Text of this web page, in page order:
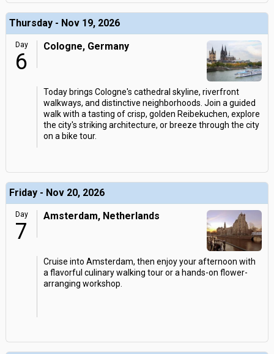
Thursday - Nov 19, 2026
Day
6
Cologne, Germany
Today brings Cologne's cathedral skyline, riverfront
walkways, and distinctive neighborhoods. Join a guided
walk with a tasting of crisp, golden Reibekuchen, explore
the city's striking architecture, or breeze through the city
on a bike tour.
Friday - Nov 20, 2026
Day
7
Amsterdam, Netherlands
Cruise into Amsterdam, then enjoy your afternoon with
a flavorful culinary walking tour or a hands-on flower-
arranging workshop.